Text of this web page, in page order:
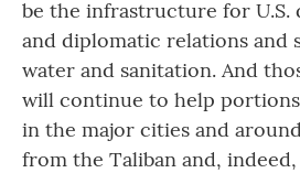
be the infrastructure for U.S.
and diplomatic relations and
water and sanitation. And
will continue to help
in the major cities and
from the Taliban and,